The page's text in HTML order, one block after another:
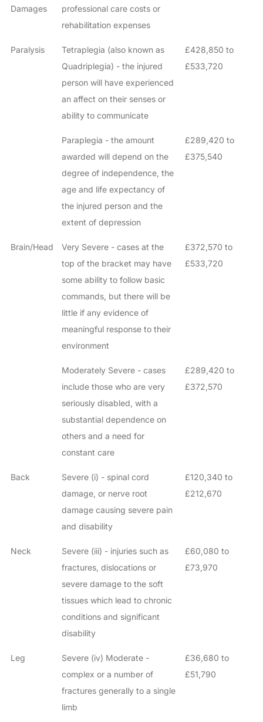
Damages
professional care costs or
rehabilitation expenses
Paralysis
Tetraplegia (also known as
Quadriplegia) - the injured
person will have experienced
an affect on their senses or
ability to communicate
£428,850 to
£533,720
Paraplegia - the amount
awarded will depend on the
degree of independence, the
age and life expectancy of
the injured person and the
extent of depression
£289,420 to
£375,540
Brain/Head
Very Severe - cases at the
top of the bracket may have
some ability to follow basic
commands, but there will be
little if any evidence of
meaningful response to their
environment
£372,570 to
£533,720
Moderately Severe - cases
include those who are very
seriously disabled, with a
substantial dependence on
others and a need for
constant care
£289,420 to
£372,570
Back
Severe (i) - spinal cord
damage, or nerve root
damage causing severe pain
and disability
£120,340 to
£212,670
Neck
Severe (iii) - injuries such as
fractures, dislocations or
severe damage to the soft
tissues which lead to chronic
conditions and significant
disability
£60,080 to
£73,970
Leg
Severe (iv) Moderate -
complex or a number of
fractures generally to a single
limb
£36,680 to
£51,790